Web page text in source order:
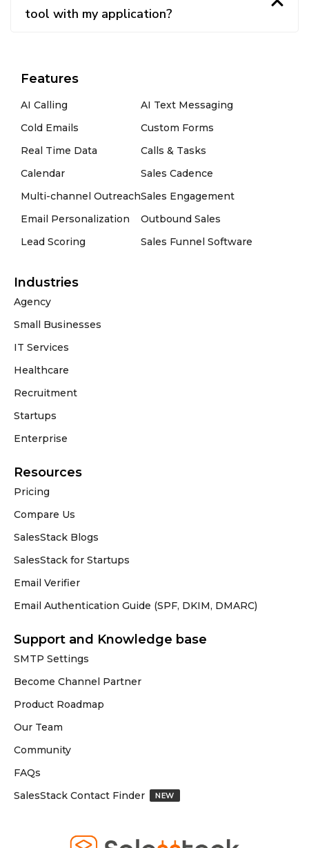
tool with my application?
Features
AI Calling
Cold Emails
Real Time Data
Calendar
Multi-channel Outreach
Email Personalization
Lead Scoring
AI Text Messaging
Custom Forms
Calls & Tasks
Sales Cadence
Sales Engagement
Outbound Sales
Sales Funnel Software
Industries
Agency
Small Businesses
IT Services
Healthcare
Recruitment
Startups
Enterprise
Resources
Pricing
Compare Us
SalesStack Blogs
SalesStack for Startups
Email Verifier
Email Authentication Guide (SPF, DKIM, DMARC)
Support and Knowledge base
SMTP Settings
Become Channel Partner
Product Roadmap
Our Team
Community
FAQs
SalesStack Contact Finder
NEW